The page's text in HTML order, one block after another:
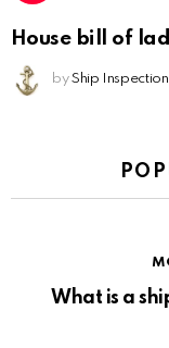
House bill of
by Ship Inspection
What is a